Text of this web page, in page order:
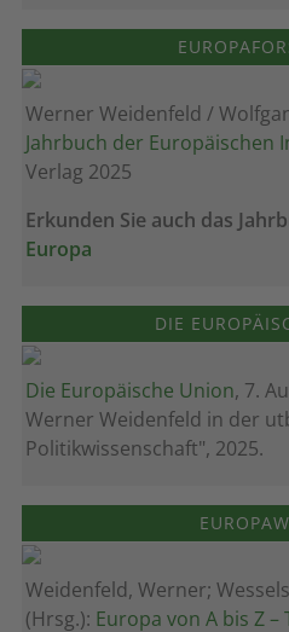
Werner Weidenfeld /
Jahrbuch der Europäischen
Verlag 2025
Erkunden Sie auch das
Europa
DIE
Die Europäische Union, 7.
Werner Weidenfeld in der
Politikwissenschaft", 2025.
Weidenfeld, Werner;
(Hrsg.): Europa von A bis Z